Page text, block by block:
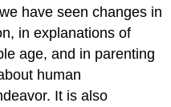
have seen changes in
in explanations of
age, and in parenting
human
It is also